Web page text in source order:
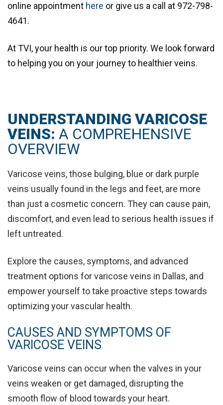
online appointment here or give us a call at 972-798-
4641.
At TVI, your health is our top priority. We look forward
to helping you on your journey to healthier veins.
UNDERSTANDING VARICOSE
VEINS: A COMPREHENSIVE
OVERVIEW
Varicose veins, those bulging, blue or dark purple
veins usually found in the legs and feet, are more
than just a cosmetic concern. They can cause pain,
discomfort, and even lead to serious health issues if
left untreated.
Explore the causes, symptoms, and advanced
treatment options for varicose veins in Dallas, and
empower yourself to take proactive steps towards
optimizing your vascular health.
CAUSES AND SYMPTOMS OF
VARICOSE VEINS
Varicose veins can occur when the valves in your
veins weaken or get damaged, disrupting the
smooth flow of blood towards your heart.